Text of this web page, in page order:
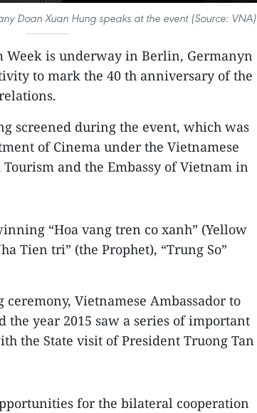
Doan Xuan Hung speaks at the event (Source: VNA)
Week is underway in Berlin, Germanyn
to mark the 40 th anniversary of the
screened during the event, which was
of Cinema under the Vietnamese
and the Embassy of Vietnam in
“Hoa vang tren co xanh” (Yellow
Tien tri” (the Prophet), “Trung So”
ceremony, Vietnamese Ambassador to
the year 2015 saw a series of important
the State visit of President Truong Tan
for the bilateral cooperation